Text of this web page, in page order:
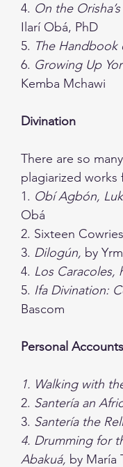
4. On the
Ilarí Obá, PhD
5. The Handbook
6. Growing Up
Kemba Mchawi
Divination
There are so
plagiarized works
1. Obí Agbón,
Obá
2. Sixteen Cowries
3. Dilogún, by
4. Los Caracoles,
5. Ifa Divination:
Bascom
Personal Accounts
1. Walking with
2. Santería an
3. Santería the
4. Drumming for
Abakuá, by María